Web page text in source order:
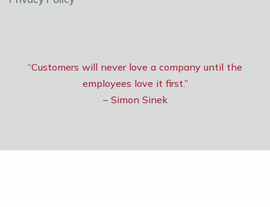
“Customers will never love a company until the
employees love it first.”
– Simon Sinek